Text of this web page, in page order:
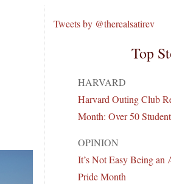
Tweets by @therealsatirev
Top
HARVARD
Harvard Outing Club
Month: Over 50
OPINION
It’s Not Easy Being
Pride Month